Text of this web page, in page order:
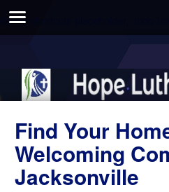
#unite-shortcuts-placeholder, .todo-
Find Your
Welcoming
Jacksonville